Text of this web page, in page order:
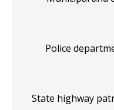
Police
State highway